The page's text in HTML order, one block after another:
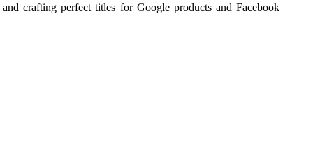
crafting perfect titles for Google products and Facebook